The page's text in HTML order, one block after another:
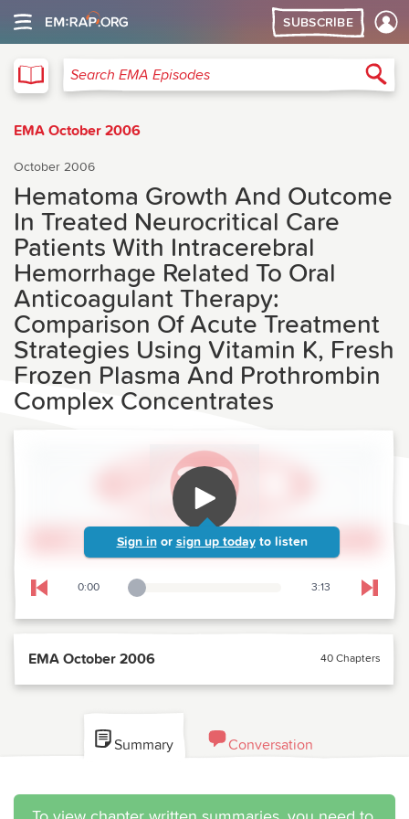
SUBSCRIBE
Search EMA Episodes
EMA October 2006
October 2006
Hematoma Growth And Outcome
In Treated Neurocritical Care
Patients With Intracerebral
Hemorrhage Related To Oral
Anticoagulant Therapy:
Comparison Of Acute Treatment
Strategies Using Vitamin K, Fresh
Frozen Plasma And Prothrombin
Complex Concentrates
Sign in or sign up today to listen
Skip to previous chapter
0:00
Playback Slider 3:13 Skip
EMA October 2006 40 Chapters
Summary Conversation